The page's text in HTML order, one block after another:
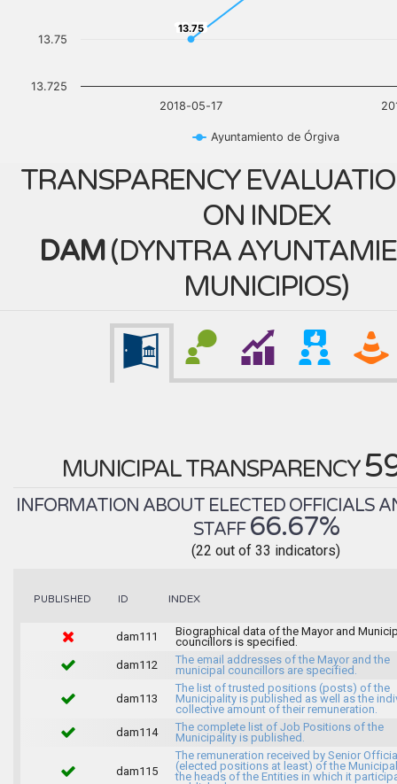
13.75
13.75
Ayuntamiento de Órgiva
2018-05-17
13.725
13.75
TRANSPARENCY
ON INDEX
DAM(DYNTRA
MUNICIPIOS)
MUNICIPAL TRANSPARENCY
INFORMATION ABOUT ELECTED OFFICIALS
STAFF 66.67%
(22 out of 33 indicators)
PUBLISHED ID INDEX
dam111
Biographical data of the Mayor and
councillors is specified.
dam112
The email addresses of the Mayor and the
municipal councillors are specified.
dam113
The list of trusted positions (posts) of the
Municipality is published as well as the
collective amount of their remuneration.
dam114
The complete list of Job Positions of the
Municipality is published.
dam115
The remuneration received by Senior
(elected positions at least) of the
the heads of the Entities in which it